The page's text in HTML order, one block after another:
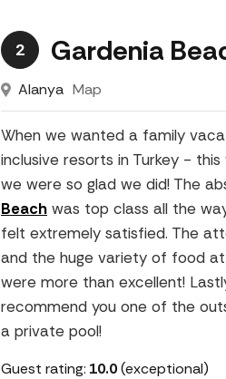
2 Gardenia
Alanya Map
When we wanted a family
inclusive resorts in Turkey -
we were so glad we did! The
Beach was top class all the
felt extremely satisfied. The
and the huge variety of food
were more than excellent!
recommend you one of the
a private pool!
Guest rating: 10.0(exceptional)